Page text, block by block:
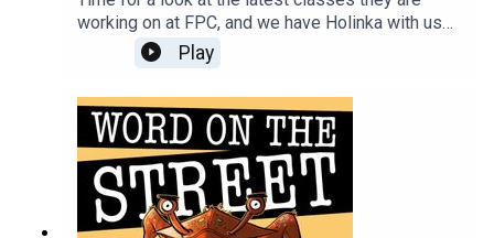
working on at FPC, and we have Holinka with us
to help break down the Tempest, Songbird, and
Sphinx Guard. Plus a lot of great stuff around the
edges this month on Word on The Street!
Play